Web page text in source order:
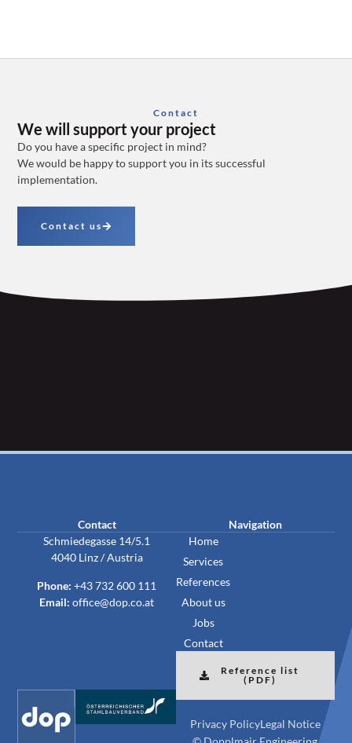
Contact
We will support your project
Do you have a specific project in mind?
We would be happy to support you in its successful
implementation.
Contact us
Reference list
(PDF)
Privacy PolicyLegal Notice
Contact
Schmiedegasse 14/5.1
4040 Linz / Austria
Phone: +43 732 600 111
Email: office@dop.co.at
Navigation
Home
Services
References
About us
Jobs
Contact